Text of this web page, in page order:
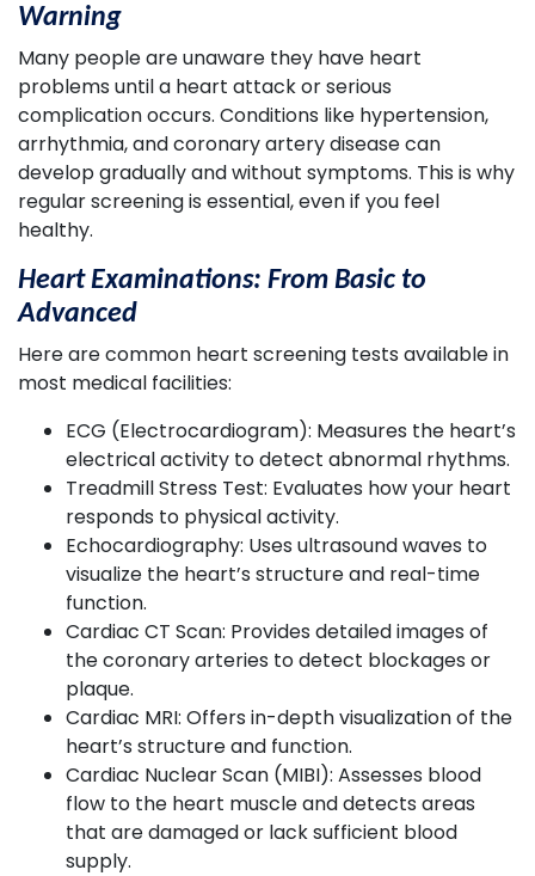
Warning
Many people are unaware they have heart
problems until a heart attack or serious
complication occurs. Conditions like hypertension,
arrhythmia, and coronary artery disease can
develop gradually and without symptoms. This is why
regular screening is essential, even if you feel
healthy.
Heart Examinations: From Basic to
Advanced
Here are common heart screening tests available in
most medical facilities:
ECG (Electrocardiogram): Measures the heart’s
electrical activity to detect abnormal rhythms.
Treadmill Stress Test: Evaluates how your heart
responds to physical activity.
Echocardiography: Uses ultrasound waves to
visualize the heart’s structure and real-time
function.
Cardiac CT Scan: Provides detailed images of
the coronary arteries to detect blockages or
plaque.
Cardiac MRI: Offers in-depth visualization of the
heart’s structure and function.
Cardiac Nuclear Scan (MIBI): Assesses blood
flow to the heart muscle and detects areas
that are damaged or lack sufficient blood
supply.